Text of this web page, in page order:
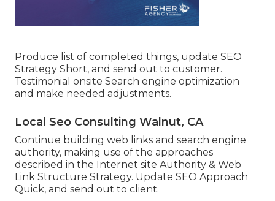
Produce list of completed things, update SEO
Strategy Short, and send out to customer.
Testimonial onsite Search engine optimization
and make needed adjustments.
Local Seo Consulting Walnut, CA
Continue building web links and search engine
authority, making use of the approaches
described in the Internet site Authority & Web
Link Structure Strategy. Update SEO Approach
Quick, and send out to client.